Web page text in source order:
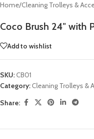
Home/Cleaning Trolleys &
Coco Brush 24″ with
Add to wishlist
SKU:CB01
Category:Cleaning Trolleys &
Share: